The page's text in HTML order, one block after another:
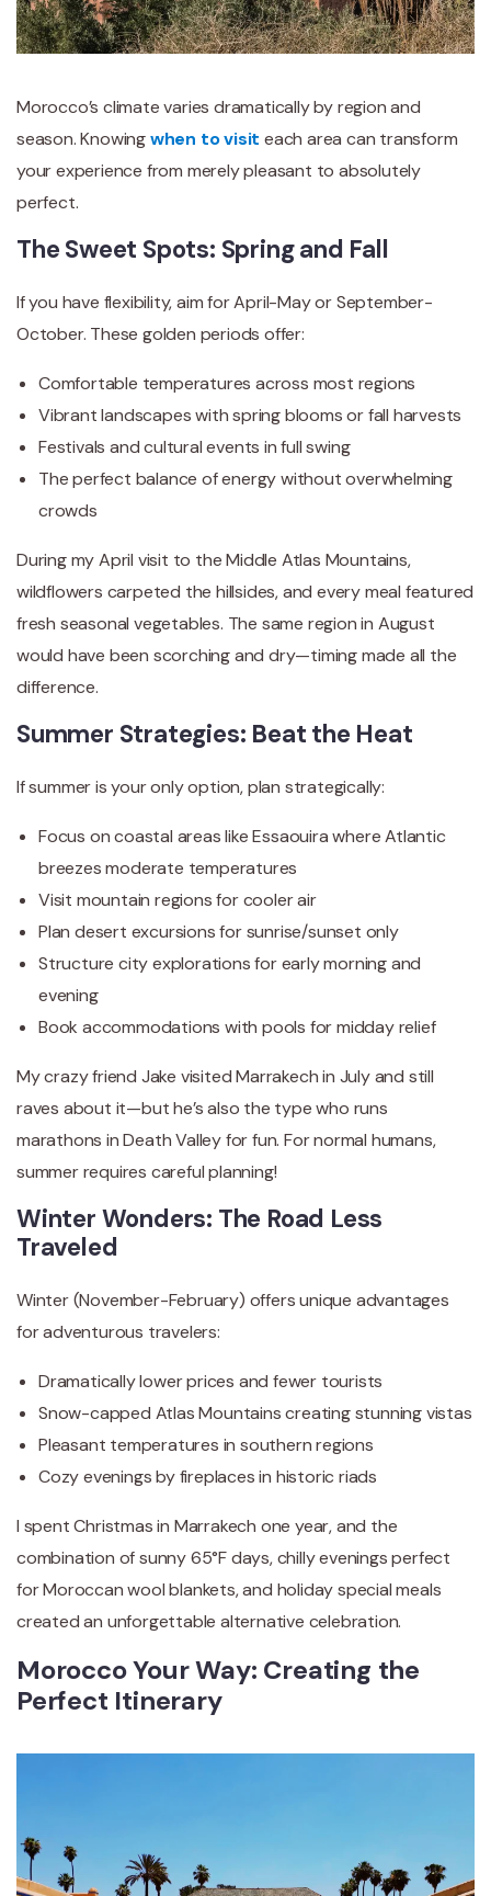
Morocco’s climate varies dramatically by region and
season. Knowingwhen to visit each area can transform
your experience from merely pleasant to absolutely
perfect.
The Sweet Spots: Spring and Fall
If you have flexibility, aim for April-May or September-
October. These golden periods offer:
Comfortable temperatures across most regions
Vibrant landscapes with spring blooms or fall harvests
Festivals and cultural events in full swing
The perfect balance of energy without overwhelming
crowds
During my April visit to the Middle Atlas Mountains,
wildflowers carpeted the hillsides, and every meal featured
fresh seasonal vegetables. The same region in August
would have been scorching and dry—timing made all the
difference.
Summer Strategies: Beat the Heat
If summer is your only option, plan strategically:
Focus on coastal areas like Essaouira where Atlantic
breezes moderate temperatures
Visit mountain regions for cooler air
Plan desert excursions for sunrise/sunset only
Structure city explorations for early morning and
evening
Book accommodations with pools for midday relief
My crazy friend Jake visited Marrakech in July and still
raves about it—but he’s also the type who runs
marathons in Death Valley for fun. For normal humans,
summer requires careful planning!
Winter Wonders: The Road Less
Traveled
Winter (November-February) offers unique advantages
for adventurous travelers:
Dramatically lower prices and fewer tourists
Snow-capped Atlas Mountains creating stunning vistas
Pleasant temperatures in southern regions
Cozy evenings by fireplaces in historic riads
I spent Christmas in Marrakech one year, and the
combination of sunny 65°F days, chilly evenings perfect
for Moroccan wool blankets, and holiday special meals
created an unforgettable alternative celebration.
Morocco Your Way: Creating the
Perfect Itinerary